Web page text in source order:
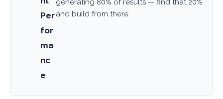
Per
for
ma
nc
e
generating 80% of results — find that 20%
and build from there.